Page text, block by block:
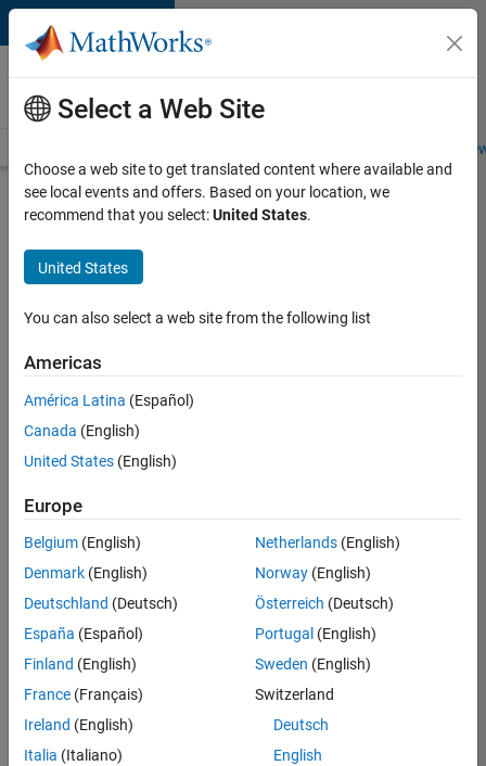
Skip to content
Careers at
MathWorks
Students and
Search for more jobs
C++
Software
Engineer
Apply Now
Job:
KB
Product
Development
Location:
IN-
Job
Summary
Select a Web Site
Choose a web site to get translated content where available and
see local events and offers. Based on your location, we
recommend that you select:United States.
United States
You can also select a web site from the following list
Americas
América Latina (Español)
Canada (English)
United States (English)
Europe
Belgium (English)
Denmark (English)
Deutschland (Deutsch)
España (Español)
Finland (English)
France (Français)
Ireland (English)
Italia (Italiano)
Netherlands(English)
Norway(English)
Österreich (Deutsch)
Portugal (English)
Sweden (English)
Switzerland
Deutsch
English